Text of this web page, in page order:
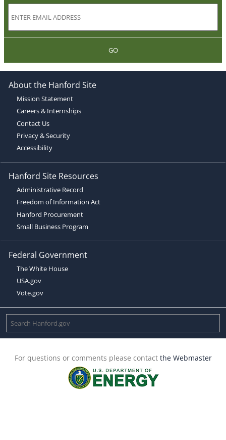
GO
About the Hanford Site
Mission Statement
Careers & Internships
Contact Us
Privacy & Security
Accessibility
Hanford Site Resources
Administrative Record
Freedom of Information Act
Hanford Procurement
Small Business Program
Federal Government
The White House
USA.gov
Vote.gov
For questions or comments please contact the Webmaster